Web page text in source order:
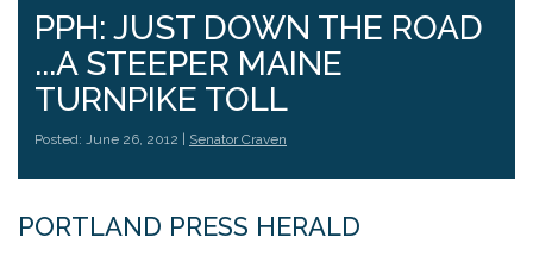
PPH: JUST DOWN THE ROAD
...A STEEPER MAINE
TURNPIKE TOLL
Posted: June 26, 2012 | Senator Craven
PORTLAND PRESS HERALD